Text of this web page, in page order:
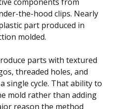
components from
the-hood clips. Nearly
part produced in
molded.
parts with textured
threaded holes, and
single cycle. That ability to
mold rather than adding
reason the method